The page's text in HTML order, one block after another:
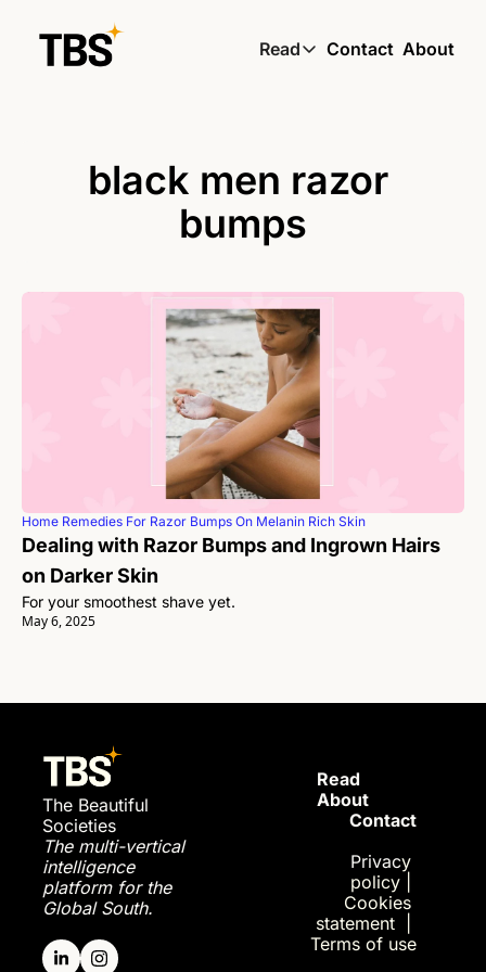
Read
Read
Contact About
black men razor
bumps
Home Remedies For Razor Bumps On Melanin Rich Skin
Dealing with Razor Bumps and Ingrown Hairs
on Darker Skin
May 6, 2025
The Beautiful
Societies
The multi-vertical
intelligence
platform for the
Global South.
About
Contact
Privacy
policy
Cookies
statement
Terms of use